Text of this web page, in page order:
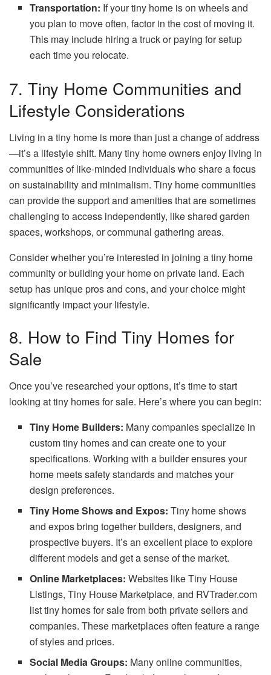
Transportation: If your tiny home is on wheels and
you plan to move often, factor in the cost of moving it.
This may include hiring a truck or paying for setup
each time you relocate.
7. Tiny Home Communities and
Lifestyle Considerations
Living in a tiny home is more than just a change of address
—it’s a lifestyle shift. Many tiny home owners enjoy living in
communities of like-minded individuals who share a focus
on sustainability and minimalism. Tiny home communities
can provide the support and amenities that are sometimes
challenging to access independently, like shared garden
spaces, workshops, or communal gathering areas.
Consider whether you’re interested in joining a tiny home
community or building your home on private land. Each
setup has unique pros and cons, and your choice might
significantly impact your lifestyle.
8. How to Find Tiny Homes for
Sale
Once you’ve researched your options, it’s time to start
looking at tiny homes for sale. Here’s where you can begin:
Tiny Home Builders: Many companies specialize in
custom tiny homes and can create one to your
specifications. Working with a builder ensures your
home meets safety standards and matches your
design preferences.
Tiny Home Shows and Expos: Tiny home shows
and expos bring together builders, designers, and
prospective buyers. It’s an excellent place to explore
different models and get a sense of the market.
Online Marketplaces: Websites like Tiny House
Listings, Tiny House Marketplace, and RVTrader.com
list tiny homes for sale from both private sellers and
companies. These marketplaces often feature a range
of styles and prices.
Social Media Groups: Many online communities,